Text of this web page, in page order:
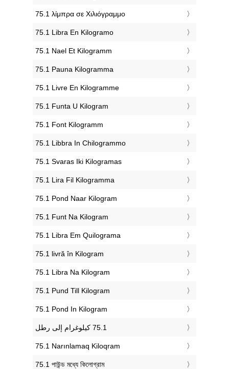
‎75.1 λίμπρα σε Χιλιόγραμμο
‎75.1 Libra En Kilogramo
‎75.1 Nael Et Kilogramm
‎75.1 Pauna Kilogramma
‎75.1 Livre En Kilogramme
‎75.1 Funta U Kilogram
‎75.1 Font Kilogramm
‎75.1 Libbra In Chilogrammo
‎75.1 Svaras Iki Kilogramas
‎75.1 Lira Fil Kilogramma
‎75.1 Pond Naar Kilogram
‎75.1 Funt Na Kilogram
‎75.1 Libra Em Quilograma
‎75.1 livră în Kilogram
‎75.1 Libra Na Kilogram
‎75.1 Pund Till Kilogram
‎75.1 Pond In Kilogram
‎75.1 Narınlamaq Kiloqram
‎75.1 পাউন্ড মধ্যে কিলোগ্রাম